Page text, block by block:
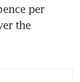
per
the